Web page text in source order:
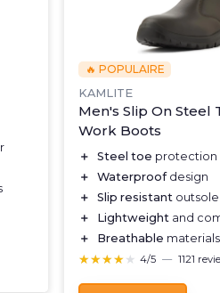
🔥 POPULAIRE
KAMLITE
Men's Slip On Steel
Work Boots
＋ Steel toe protection
＋
Waterproofdesign
＋
Slip resistant outsole
＋
Lightweight and
＋
Breathable materials
★★★★★
★★★★★ 4/5 — 1121